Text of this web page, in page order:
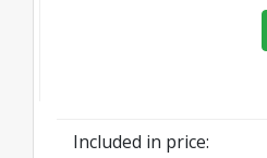
Included in price: